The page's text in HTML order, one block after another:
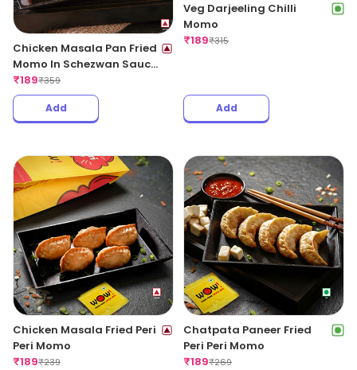
Chicken Masala Pan Fried
Momo In Schezwan Sauce
(Spicy)
₹189₹359
Add
Veg Darjeeling Chilli
Momo
₹189₹315
Add
Chicken Masala Fried Peri
Peri Momo
₹189₹239
Chatpata Paneer Fried
Peri Peri Momo
₹189₹269